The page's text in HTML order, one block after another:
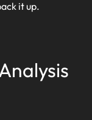
it up.